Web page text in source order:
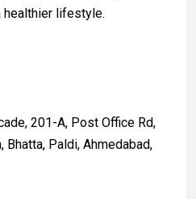
healthier lifestyle.
201-A, Post Office Rd,
Bhatta, Paldi, Ahmedabad,